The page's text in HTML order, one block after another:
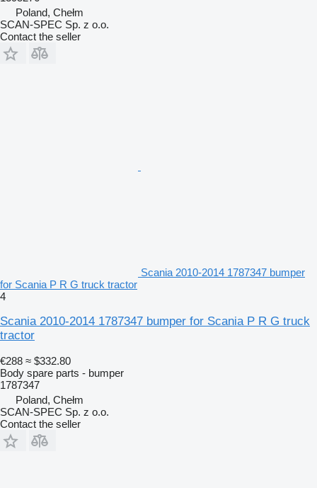
Poland, Chełm
SCAN-SPEC Sp. z o.o.
Contact the seller
Scania 2010-2014 1787347 bumper
for Scania P R G truck tractor
4
Scania 2010-2014 1787347 bumper for Scania P R G truck
tractor
€288 ≈ $332.80
Body spare parts - bumper
1787347
Poland, Chełm
SCAN-SPEC Sp. z o.o.
Contact the seller